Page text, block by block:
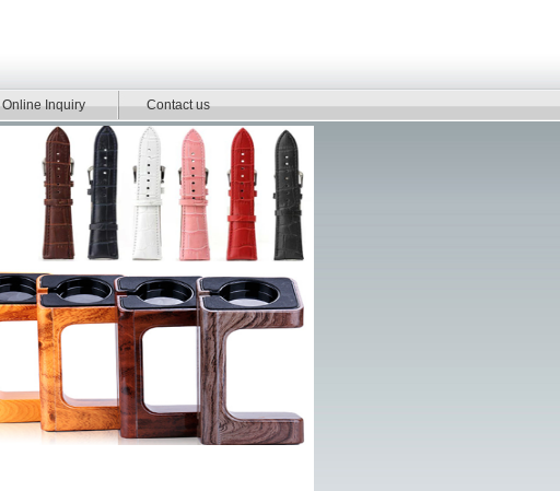
Online Inquiry Contact us